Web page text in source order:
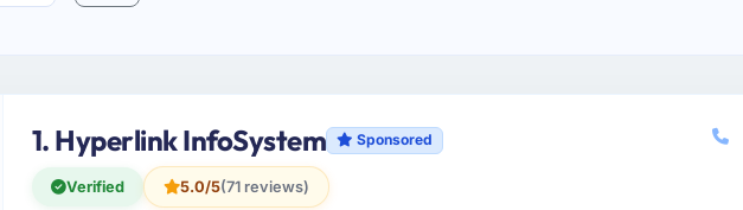
1. Hyperlink InfoSystem Sponsored
Verified 5.0/5(71 reviews)